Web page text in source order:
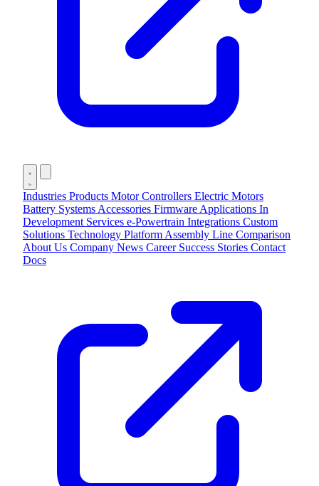
Industries Products Motor Controllers Electric Motors
Battery Systems Accessories Firmware Applications In
Development Services e-Powertrain Integrations Custom
Solutions Technology Platform Assembly Line Comparison
About Us Company News Career Success Stories Contact
Docs